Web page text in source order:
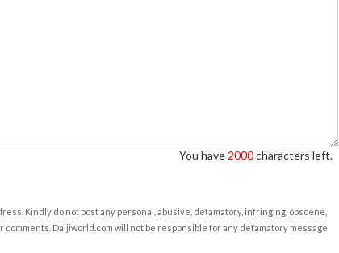
You have 2000characters left.
Kindly do not post any personal, abusive, defamatory, infringing, obscene,
Daijiworld.com will not be responsible for any defamatory message